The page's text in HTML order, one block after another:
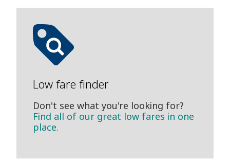
Low fare finder
Don't see what you're looking for?
Find all of our great low fares in one
place.